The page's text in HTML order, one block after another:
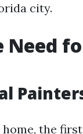
city.
the